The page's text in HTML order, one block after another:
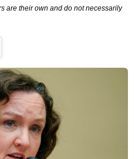
are their own and do not necessarily